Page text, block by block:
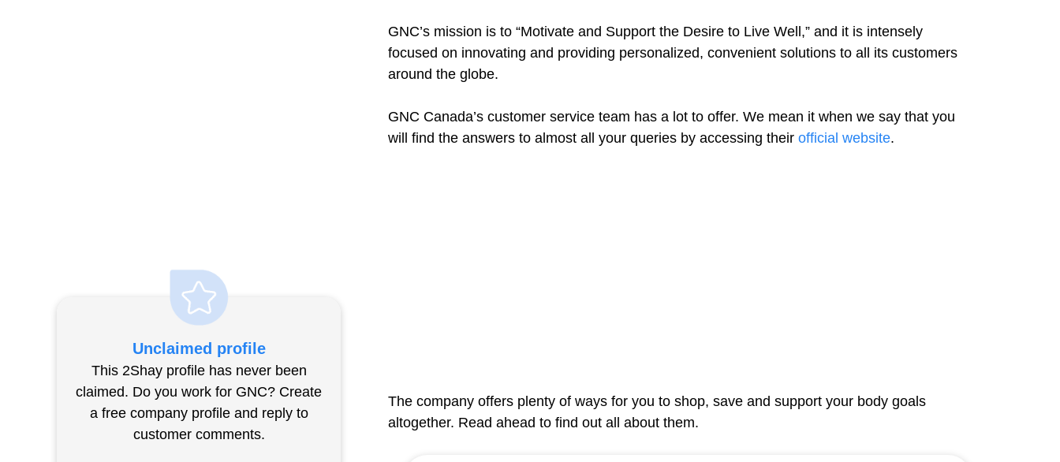
GNC’s mission is to “Motivate and Support the Desire to Live Well,” and it is intensely
focused on innovating and providing personalized, convenient solutions to all its customers
around the globe.
GNC Canada’s customer service team has a lot to offer. We mean it when we say that you
will find the answers to almost all your queries by accessing their official website.
The company offers plenty of ways for you to shop, save and support your body goals
altogether. Read ahead to find out all about them.
Unclaimed profile
This 2Shay profile has never been
claimed. Do you work for GNC? Create
a free company profile and reply to
customer comments.